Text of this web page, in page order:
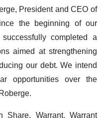
President and CEO of
the beginning of our
completed a
aimed at strengthening
our debt. We intend
opportunities over the
Share, Warrant, Warrant